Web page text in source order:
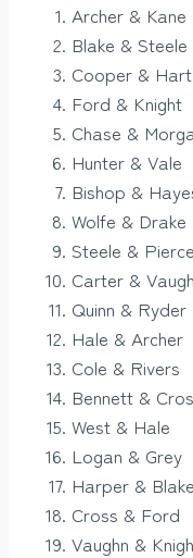
Archer & Kane
Blake & Steele
Cooper & Hart
Ford & Knight
Chase &
Hunter & Vale
Bishop &
Wolfe & Drake
Steele & Pierce
Carter &
Quinn & Ryder
Hale & Archer
Cole & Rivers
Bennett &
West & Hale
Logan & Grey
Harper & Blake
Cross & Ford
Vaughn &